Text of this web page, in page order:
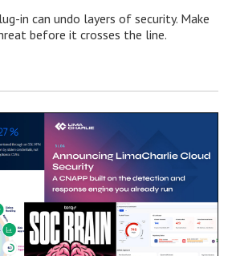
in can undo layers of security. Make
before it crosses the line.